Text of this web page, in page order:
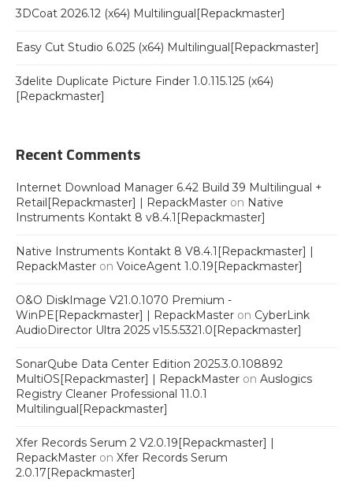
3DCoat 2026.12 (x64) Multilingual[Repackmaster]
Easy Cut Studio 6.025 (x64) Multilingual[Repackmaster]
3delite Duplicate Picture Finder 1.0.115.125 (x64)
[Repackmaster]
Recent Comments
Internet Download Manager 6.42 Build 39 Multilingual +
Retail[Repackmaster] | RepackMaster on Native
Instruments Kontakt 8 v8.4.1[Repackmaster]
Native Instruments Kontakt 8 V8.4.1[Repackmaster] |
RepackMaster on VoiceAgent 1.0.19[Repackmaster]
O&O DiskImage V21.0.1070 Premium -
WinPE[Repackmaster] | RepackMaster on CyberLink
AudioDirector Ultra 2025 v15.5.5321.0[Repackmaster]
SonarQube Data Center Edition 2025.3.0.108892
MultiOS[Repackmaster] | RepackMaster on Auslogics
Registry Cleaner Professional 11.0.1
Multilingual[Repackmaster]
Xfer Records Serum 2 V2.0.19[Repackmaster] |
RepackMaster on Xfer Records Serum
2.0.17[Repackmaster]